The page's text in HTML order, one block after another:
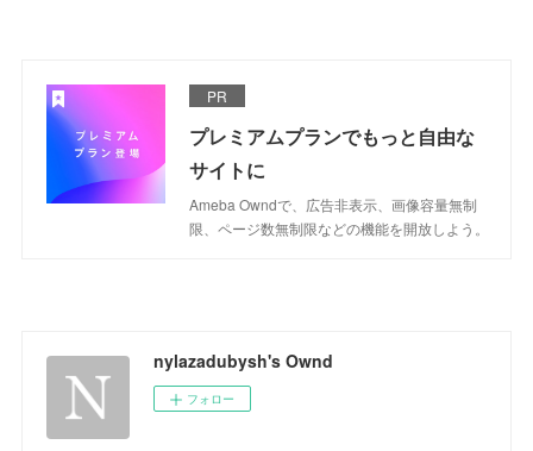
PR
プレミアムプランでもっと自由な
サイトに
Ameba Owndで、広告非表示、画像容量無制
限、ページ数無制限などの機能を開放しよう。
nylazadubysh's Ownd
フォロー